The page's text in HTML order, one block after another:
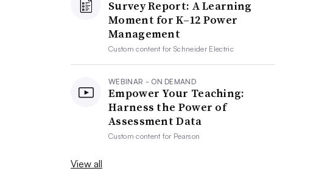
Survey Report: A Learning
Moment for K–12 Power
Management
Custom content forSchneider Electric
WEBINAR - ON DEMAND
Empower Your Teaching:
Harness the Power of
Assessment Data
Custom content for Pearson
View all